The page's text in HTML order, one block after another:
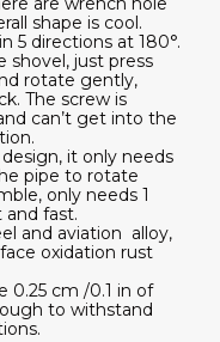
shape is cool.
5 directions at 180°.
shovel, just press
rotate gently,
The screw is
can’t get into the
it only needs
pipe to rotate
only needs 1
fast.
and aviation alloy,
oxidation rust
0.25 cm /0.1 in of
to withstand